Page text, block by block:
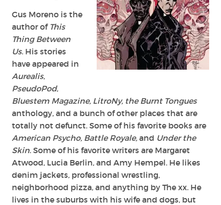
Gus Moreno is the
author of This
Thing Between
Us. His stories
have appeared in
Aurealis,
PseudoPod,
Bluestem Magazine, LitroNy, the Burnt Tongues
anthology, and a bunch of other places that are
totally not defunct. Some of his favorite books are
American Psycho, Battle Royale, and Under the
Skin. Some of his favorite writers are Margaret
Atwood, Lucia Berlin, and Amy Hempel. He likes
denim jackets, professional wrestling,
neighborhood pizza, and anything by The xx. He
lives in the suburbs with his wife and dogs, but